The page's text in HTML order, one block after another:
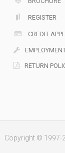
REGISTER
CREDIT
RETURN
Copyright © 1997-